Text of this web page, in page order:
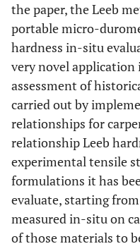
the paper, the Leeb
portable micro-
hardness in-situ
very novel
assessment of
carried out by
relationships for
relationship Leeb
experimental tensile
formulations it has
evaluate, starting
measured in-situ on
of those materials to